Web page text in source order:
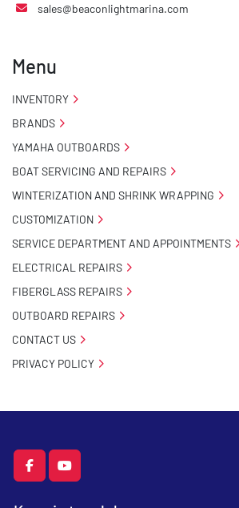
facebookyoutube
sales@beaconlightmarina.com
Menu
INVENTORY
BRANDS
YAMAHA OUTBOARDS
BOAT SERVICING AND REPAIRS
WINTERIZATION AND SHRINK WRAPPING
CUSTOMIZATION
SERVICE DEPARTMENT AND APPOINTMENTS
ELECTRICAL REPAIRS
FIBERGLASS REPAIRS
OUTBOARD REPAIRS
CONTACT US
PRIVACY POLICY